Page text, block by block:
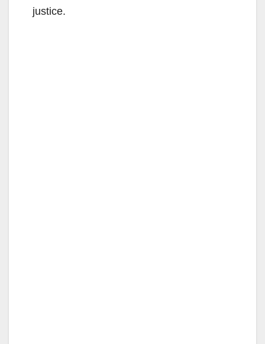
justice.